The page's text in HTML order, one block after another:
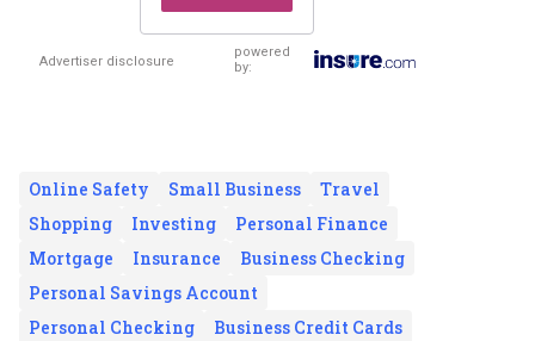
Advertiser disclosure
powered
by:
Online Safety Small Business
Travel
Shopping
Investing
Personal Finance
Mortgage
Insurance
Business Checking
Personal Savings Account
Personal Checking
Business Credit Cards